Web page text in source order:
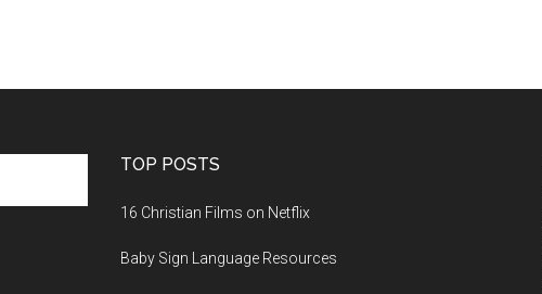
TOP POSTS
16 Christian Films on Netflix
Baby Sign Language Resources